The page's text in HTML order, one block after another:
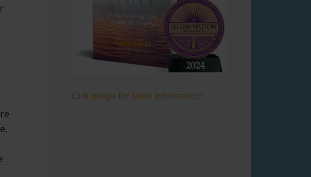
Click Image for More Information!